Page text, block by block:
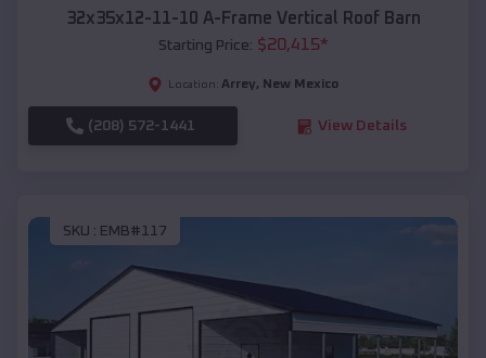
32x35x12-11-10 A-Frame Vertical Roof Barn
Starting Price: $20,415*
Location: Arrey, New Mexico
(208) 572-1441 View Details
SKU : EMB#117